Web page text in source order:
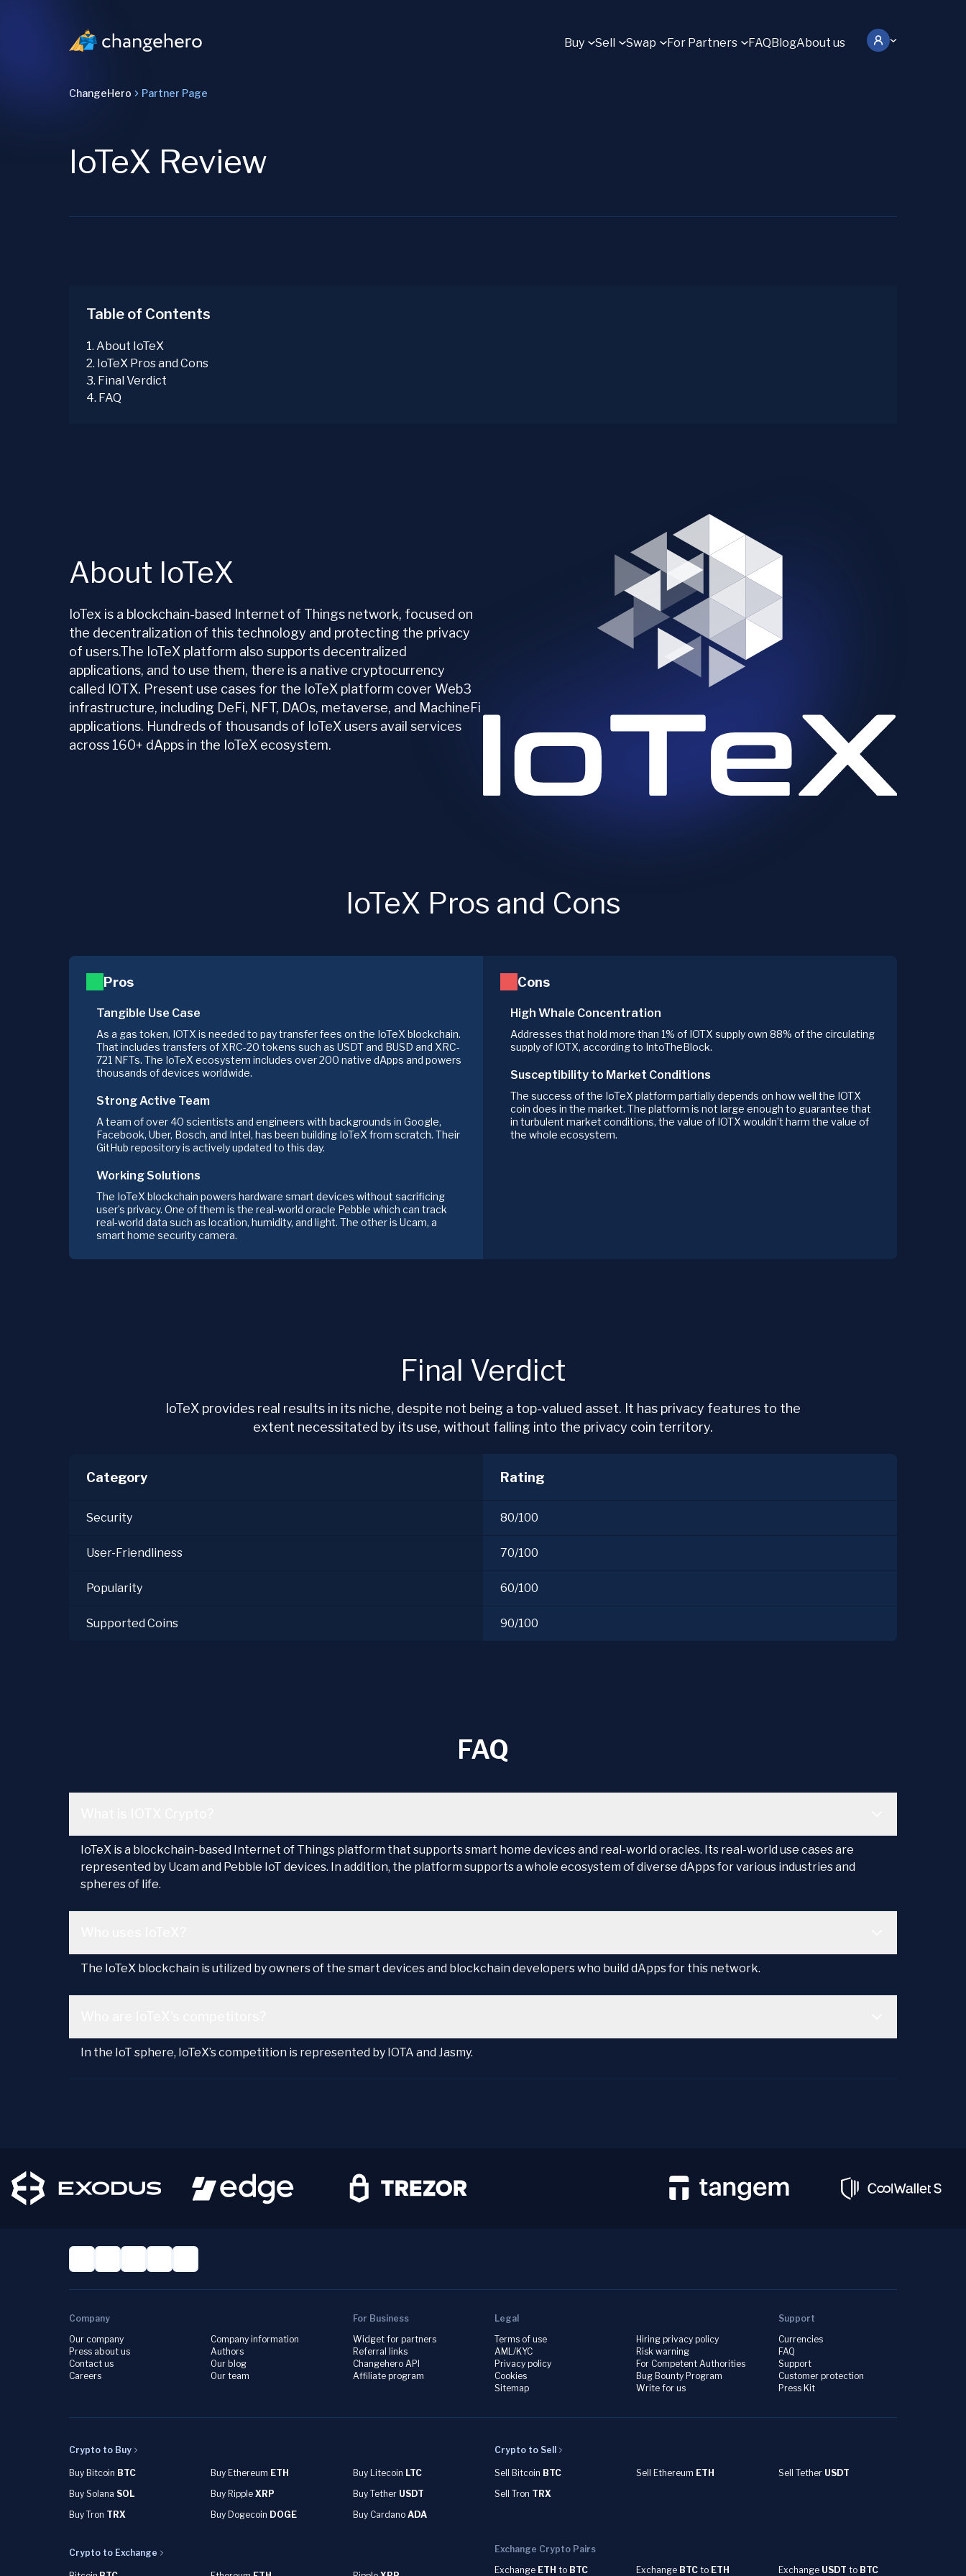
Buy Sell Swap For Partners FAQBlogAbout us
ChangeHero Partner Page
IoTeX Review
Table of Contents
1. About IoTeX
2. IoTeX Pros and Cons
3. Final Verdict
4. FAQ
About IoTeX
IoTex is a blockchain-based Internet of Things network, focused on
the decentralization of this technology and protecting the privacy
of users.The IoTeX platform also supports decentralized
applications, and to use them, there is a native cryptocurrency
called IOTX. Present use cases for the IoTeX platform cover Web3
infrastructure, including DeFi, NFT, DAOs, metaverse, and MachineFi
applications. Hundreds of thousands of IoTeX users avail services
across 160+ dApps in the IoTeX ecosystem.
IoTeX Pros and Cons
Pros
Tangible Use Case
As a gas token, IOTX is needed to pay transfer fees on the IoTeX blockchain.
That includes transfers of XRC-20 tokens such as USDT and BUSD and XRC-
721 NFTs. The IoTeX ecosystem includes over 200 native dApps and powers
thousands of devices worldwide.
Strong Active Team
A team of over 40 scientists and engineers with backgrounds in Google,
Facebook, Uber, Bosch, and Intel, has been building IoTeX from scratch. Their
GitHub repository is actively updated to this day.
Working Solutions
The IoTeX blockchain powers hardware smart devices without sacrificing
user’s privacy. One of them is the real-world oracle Pebble which can track
real-world data such as location, humidity, and light. The other is Ucam, a
smart home security camera.
Cons
High Whale Concentration
Addresses that hold more than 1% of IOTX supply own 88% of the circulating
supply of IOTX, according to IntoTheBlock.
Susceptibility to Market Conditions
The success of the IoTeX platform partially depends on how well the IOTX
coin does in the market. The platform is not large enough to guarantee that
in turbulent market conditions, the value of IOTX wouldn’t harm the value of
the whole ecosystem.
Final Verdict
IoTeX provides real results in its niche, despite not being a top-valued asset. It has privacy features to the
extent necessitated by its use, without falling into the privacy coin territory.
Category Rating
Security 80/100
User-Friendliness 70/100
Popularity 60/100
Supported Coins 90/100
FAQ
IoTeX is a blockchain-based Internet of Things platform that supports smart home devices and real-world oracles. Its real-world use cases are
represented by Ucam and Pebble IoT devices. In addition, the platform supports a whole ecosystem of diverse dApps for various industries and
spheres of life.
The IoTeX blockchain is utilized by owners of the smart devices and blockchain developers who build dApps for this network.
In the IoT sphere, IoTeX’s competition is represented by IOTA and Jasmy.
Company
Our company
Press about us
Contact us
Careers
Company information
Authors
Our blog
Our team
For Business
Widget for partners
Referral links
Changehero API
Affiliate program
Legal
Terms of use
AML/KYC
Privacy policy
Cookies
Sitemap
Hiring privacy policy
Risk warning
For Competent Authorities
Bug Bounty Program
Write for us
Support
Currencies
FAQ
Support
Customer protection
Press Kit
Crypto to Buy
Buy Bitcoin BTC Buy Ethereum ETH Buy Litecoin LTC
Buy Solana SOL Buy RippleXRP Buy Tether USDT
Buy Tron TRX Buy Dogecoin DOGE Buy Cardano ADA
Crypto to Sell
Sell Bitcoin BTC Sell Ethereum ETH Sell Tether USDT
Sell Tron TRX
Crypto to Exchange
Exchange Crypto Pairs
Exchange ETH to BTC Exchange BTC to ETH Exchange USDT to BTC